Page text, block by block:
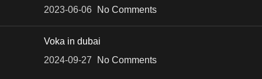
2023-06-06
No Comments
Voka in dubai
2024-09-27
No Comments